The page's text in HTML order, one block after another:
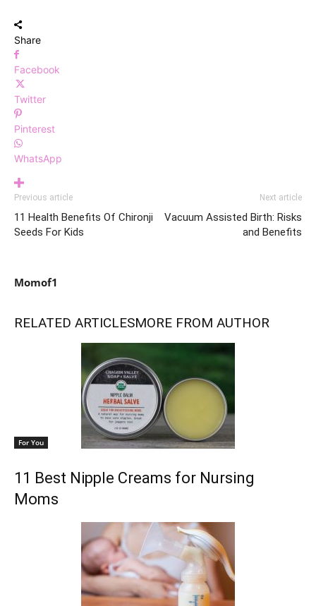
Share
Facebook
Twitter
Pinterest
WhatsApp
Previous article
11 Health Benefits Of Chironji
Seeds For Kids
Next article
Vacuum Assisted Birth: Risks
and Benefits
Momof1
RELATED ARTICLESMORE FROM AUTHOR
For You
11 Best Nipple Creams for Nursing
Moms